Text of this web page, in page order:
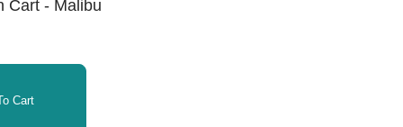
Cart - Malibu
Cart